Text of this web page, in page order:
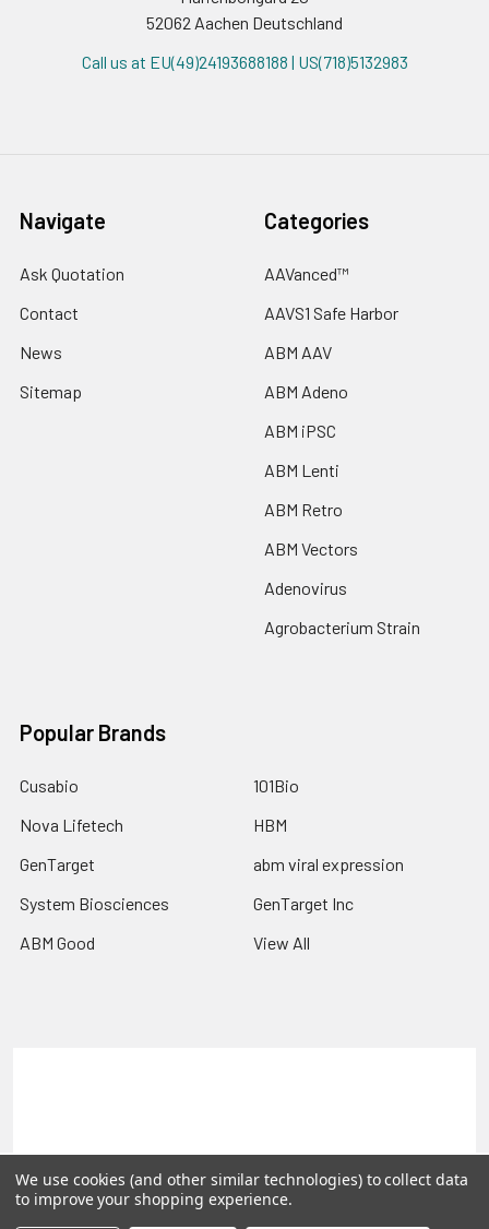
52062 Aachen Deutschland
Call us at EU(49)24193688188 | US(718)5132983
Navigate
Ask Quotation
Contact
News
Sitemap
Categories
AAVanced™
AAVS1 Safe Harbor
ABM AAV
ABM Adeno
ABM iPSC
ABM Lenti
ABM Retro
ABM Vectors
Adenovirus
Agrobacterium Strain
Popular Brands
Cusabio
Nova Lifetech
GenTarget
System Biosciences
ABM Good
101Bio
HBM
abm viral expression
GenTarget Inc
View All
©2026 Reportergene IMAGE clones, Plasmids & Lentivectors.
We use cookies (and other similar technologies) to collect data
to improve your shopping experience.